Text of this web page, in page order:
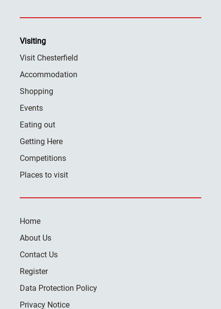
Visiting
Visit Chesterfield
Accommodation
Shopping
Events
Eating out
Getting Here
Competitions
Places to visit
Home
About Us
Contact Us
Register
Data Protection Policy
Privacy Notice